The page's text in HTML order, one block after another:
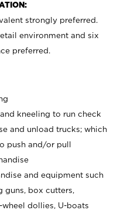
strongly preferred.
environment and six
preferred.
kneeling to run check
and unload trucks; which
push and/or pull
and equipment such
guns, box cutters,
dollies, U-boats